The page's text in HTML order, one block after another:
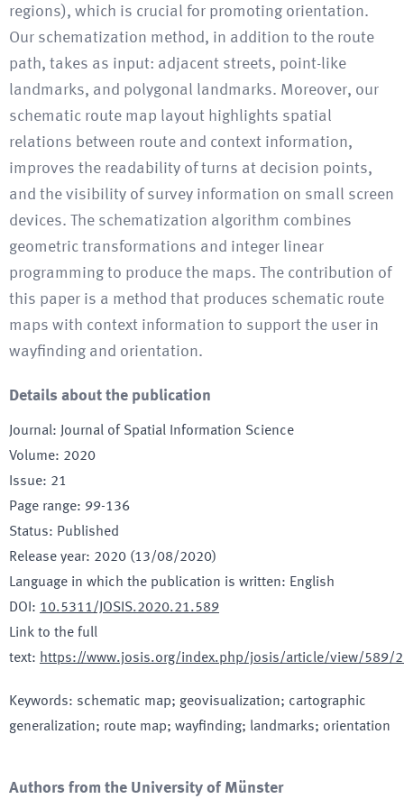
regions), which is crucial for promoting orientation.
Our schematization method, in addition to the route
path, takes as input: adjacent streets, point-like
landmarks, and polygonal landmarks. Moreover, our
schematic route map layout highlights spatial
relations between route and context information,
improves the readability of turns at decision points,
and the visibility of survey information on small screen
devices. The schematization algorithm combines
geometric transformations and integer linear
programming to produce the maps. The contribution of
this paper is a method that produces schematic route
maps with context information to support the user in
wayfinding and orientation.
Details about the publication
Journal:
Journal of Spatial Information Science
Volume: 2020
Issue: 21
Page range: 99-136
Status: Published
Release year: 2020 (13/08/2020)
Language in which the publication is written: English
DOI : 10.5311/JOSIS.2020.21.589
Link to the full
text: https://www.josis.org/index.php/josis/article/view/589/
Keywords: schematic map; geovisualization; cartographic
generalization; route map; wayfinding; landmarks; orientation
Authors from the University of Münster